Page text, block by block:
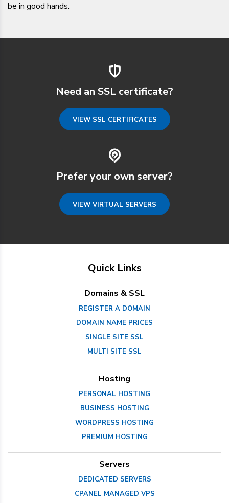
be in good hands.
Need an SSL certificate?
VIEW SSL CERTIFICATES
Prefer your own server?
VIEW VIRTUAL SERVERS
Quick Links
Domains & SSL
REGISTER A DOMAIN
DOMAIN NAME PRICES
SINGLE SITE SSL
MULTI SITE SSL
Hosting
PERSONAL HOSTING
BUSINESS HOSTING
WORDPRESS HOSTING
PREMIUM HOSTING
Servers
DEDICATED SERVERS
CPANEL MANAGED VPS